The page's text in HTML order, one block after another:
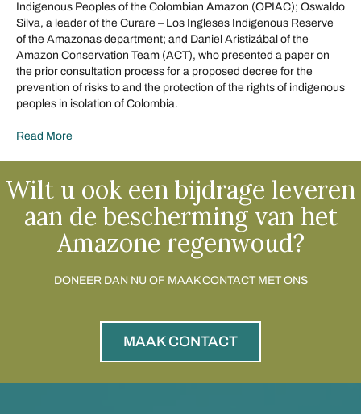
Indigenous Peoples of the Colombian Amazon (OPIAC); Oswaldo
Silva, a leader of the Curare – Los Ingleses Indigenous Reserve
of the Amazonas department; and Daniel Aristizábal of the
Amazon Conservation Team (ACT), who presented a paper on
the prior consultation process for a proposed decree for the
prevention of risks to and the protection of the rights of indigenous
peoples in isolation of Colombia.
Read More
Wilt u ook een bijdrage leveren
aan de bescherming van het
Amazone regenwoud?
DONEER DAN NU OF MAAK CONTACT MET ONS
MAAK CONTACT